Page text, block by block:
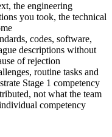
the engineering
you took, the technical
codes, software,
descriptions without
of rejection
routine tasks and
Stage 1 competency
not what the team
competency